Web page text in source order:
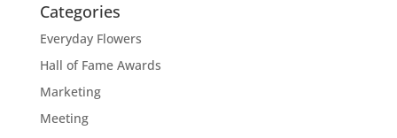
Categories
Everyday Flowers
Hall of Fame Awards
Marketing
Meeting